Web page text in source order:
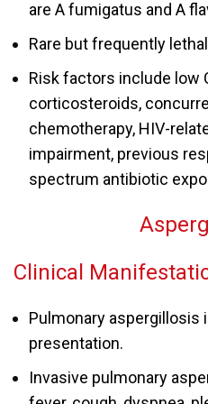
are A fumigatus and A
Rare but frequently
Risk factors include low
corticosteroids,
chemotherapy, HIV-
impairment, previous
spectrum antibiotic
Clinical
Pulmonary
presentation.
Invasive pulmonary